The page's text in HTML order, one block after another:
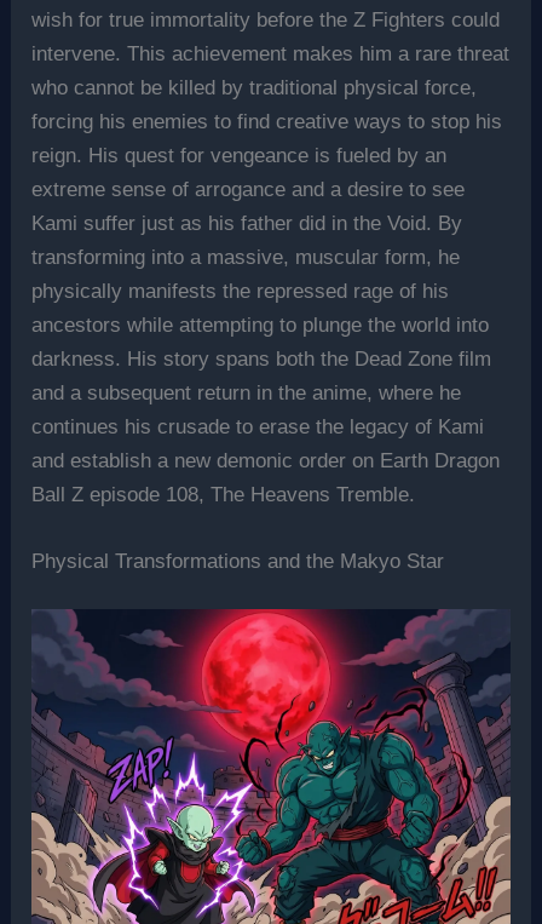
wish for true immortality before the Z Fighters could
intervene. This achievement makes him a rare threat
who cannot be killed by traditional physical force,
forcing his enemies to find creative ways to stop his
reign. His quest for vengeance is fueled by an
extreme sense of arrogance and a desire to see
Kami suffer just as his father did in the Void. By
transforming into a massive, muscular form, he
physically manifests the repressed rage of his
ancestors while attempting to plunge the world into
darkness. His story spans both the Dead Zone film
and a subsequent return in the anime, where he
continues his crusade to erase the legacy of Kami
and establish a new demonic order on Earth Dragon
Ball Z episode 108, The Heavens Tremble.
Physical Transformations and the Makyo Star